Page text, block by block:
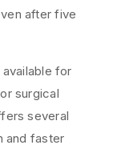
after five
for
surgical
several
and faster